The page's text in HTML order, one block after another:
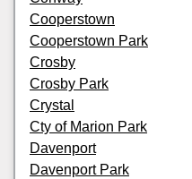
Cooperstown
Cooperstown Park
Crosby
Crosby Park
Crystal
Cty of Marion Park
Davenport
Davenport Park